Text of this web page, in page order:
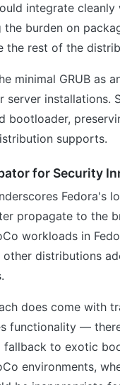
integrate
burden on
the rest of the
minimal GRUB as
server installations.
bootloader,
supports.
for Security
Fedora's
propagate to the
workloads in
distributions
does come with
functionality —
fallback to exotic
environments,